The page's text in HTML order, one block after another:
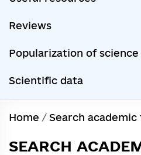
Reviews
Popularization of science
Scientific data
Home / Search academic
SEARCH